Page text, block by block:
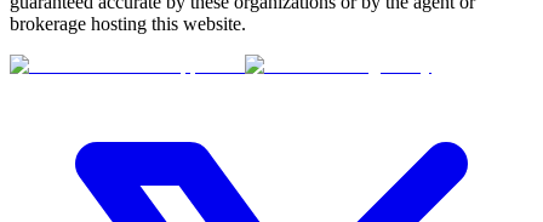
brokerage hosting this website.